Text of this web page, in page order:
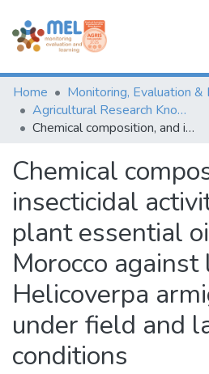
Communities & Collections
Browse
Statistics
Home
Agricultural Research Knowledge
Chemical composition, and insecticidal activities of four plant essential oils from Morocco against larvae of Helicoverpa armigera (Hub.) under field and laboratory conditions
Chemical
insecticidal
plant essential
Morocco
Helicoverpa
under field and
conditions